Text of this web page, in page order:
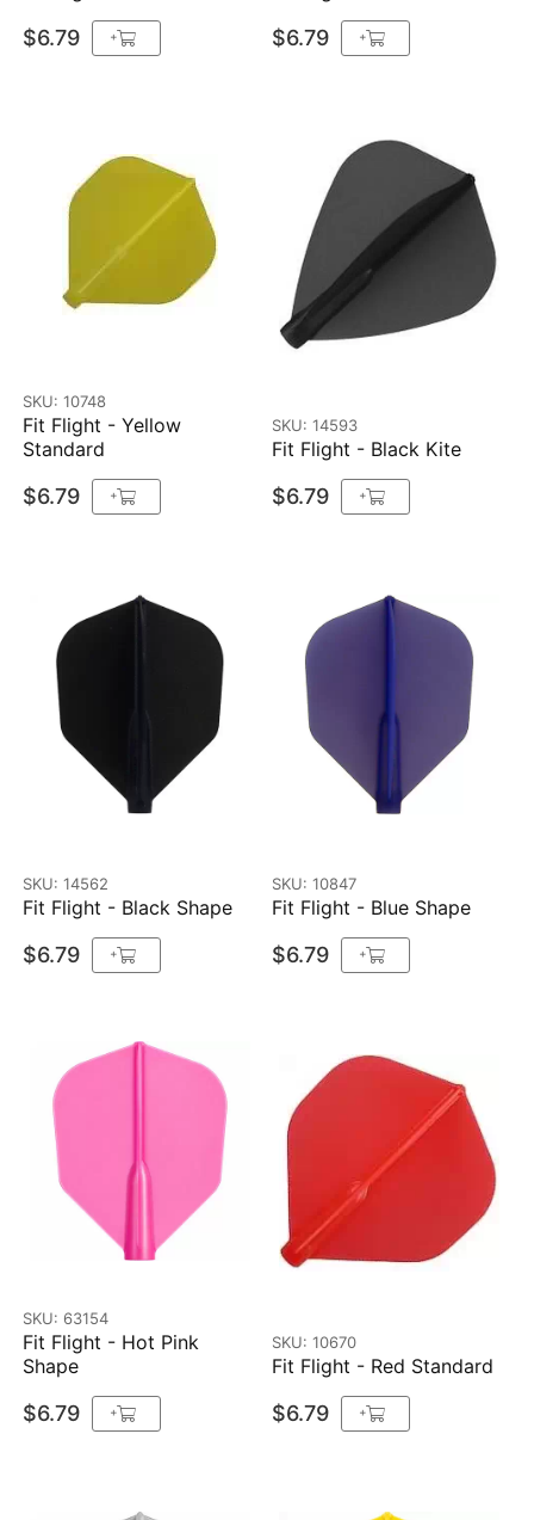
$6.79 + $6.79 +
SKU: 10748
Fit Flight - Yellow
Standard
$6.79 +
SKU: 14593
Fit Flight - Black Kite
$6.79 +
SKU: 14562
Fit Flight - Black Shape
$6.79 +
SKU: 10847
Fit Flight - Blue Shape
$6.79 +
SKU: 63154
Fit Flight - Hot Pink
Shape
$6.79 +
SKU: 10670
Fit Flight - Red Standard
$6.79 +